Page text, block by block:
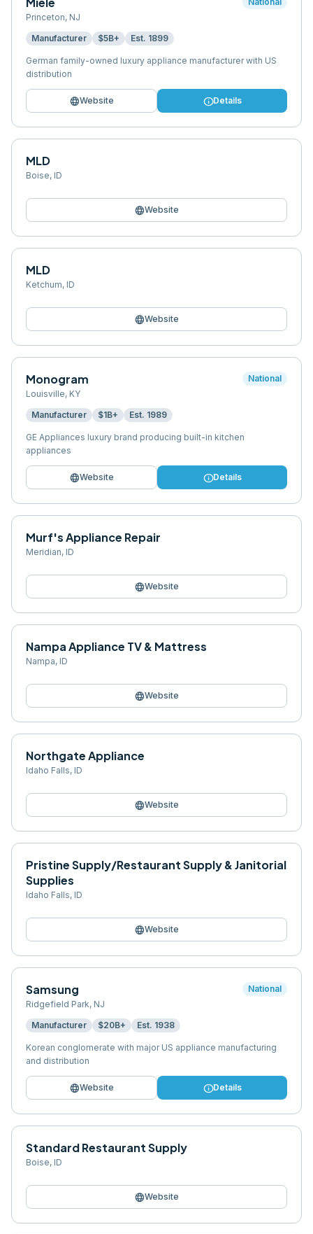
Princeton, NJ
Manufacturer $5B+ Est. 1899
German family-owned luxury appliance manufacturer with US
distribution
languageWebsite infoDetails
MLD
Boise, ID
languageWebsite
MLD
Ketchum, ID
languageWebsite
Monogram
Louisville, KY
National
Manufacturer $1B+ Est. 1989
GE Appliances luxury brand producing built-in kitchen
appliances
languageWebsite infoDetails
Murf's Appliance Repair
Meridian, ID
languageWebsite
Nampa Appliance TV & Mattress
Nampa, ID
languageWebsite
Northgate Appliance
Idaho Falls, ID
languageWebsite
Pristine Supply/Restaurant Supply & Janitorial
Supplies
Idaho Falls, ID
languageWebsite
Samsung
Ridgefield Park, NJ
National
Manufacturer $20B+ Est. 1938
Korean conglomerate with major US appliance manufacturing
and distribution
languageWebsite infoDetails
Standard Restaurant Supply
Boise, ID
languageWebsite